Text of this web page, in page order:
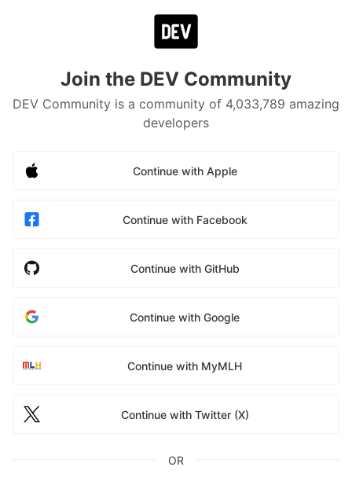
Join the DEV Community
DEV Community is a community of 4,033,789 amazing
developers
Continue with Apple
Continue with Facebook
Continue with GitHub
Continue with Google
Continue with MyMLH
Continue with Twitter (X)
OR